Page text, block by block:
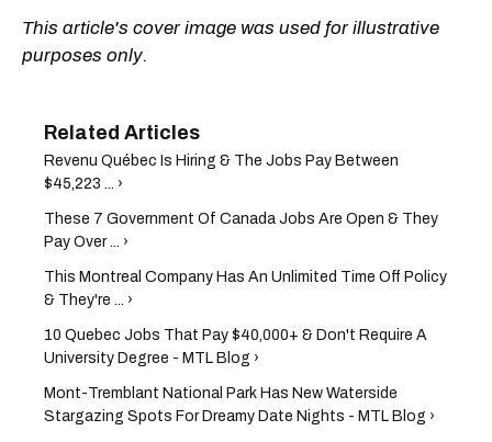
This article's cover image was used for illustrative
purposes only.
Revenu Québec Is Hiring & The Jobs Pay Between
$45,223 ... ›
These 7 Government Of Canada Jobs Are Open & They
Pay Over ... ›
This Montreal Company Has An Unlimited Time Off Policy
& They're ... ›
10 Quebec Jobs That Pay $40,000+ & Don't Require A
University Degree - MTL Blog ›
Mont-Tremblant National Park Has New Waterside
Stargazing Spots For Dreamy Date Nights - MTL Blog ›